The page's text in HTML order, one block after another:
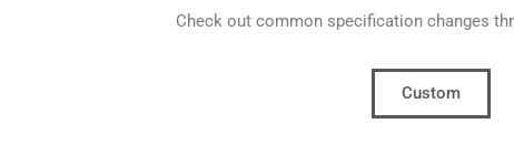
Check out common specification changes
Custom